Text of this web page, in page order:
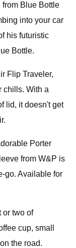
Blue Bottle
into your car
his futuristic
Bottle.
Flip Traveler,
chills. With a
lid, it doesn't get
Porter
from W&P is
go. Available for
or two of
cup, small
the road.